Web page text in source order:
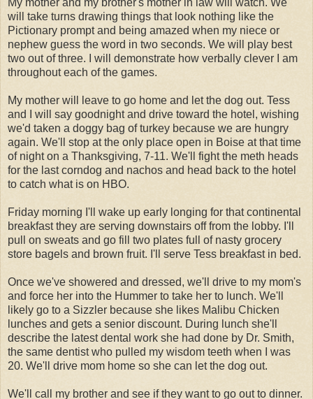
My mother and my brother's mother in law will watch. We
will take turns drawing things that look nothing like the
Pictionary prompt and being amazed when my niece or
nephew guess the word in two seconds. We will play best
two out of three. I will demonstrate how verbally clever I am
throughout each of the games.
My mother will leave to go home and let the dog out. Tess
and I will say goodnight and drive toward the hotel, wishing
we'd taken a doggy bag of turkey because we are hungry
again. We'll stop at the only place open in Boise at that time
of night on a Thanksgiving, 7-11. We'll fight the meth heads
for the last corndog and nachos and head back to the hotel
to catch what is on HBO.
Friday morning I'll wake up early longing for that continental
breakfast they are serving downstairs off from the lobby. I'll
pull on sweats and go fill two plates full of nasty grocery
store bagels and brown fruit. I'll serve Tess breakfast in bed.
Once we've showered and dressed, we'll drive to my mom's
and force her into the Hummer to take her to lunch. We'll
likely go to a Sizzler because she likes Malibu Chicken
lunches and gets a senior discount. During lunch she'll
describe the latest dental work she had done by Dr. Smith,
the same dentist who pulled my wisdom teeth when I was
20. We'll drive mom home so she can let the dog out.
We'll call my brother and see if they want to go out to dinner.